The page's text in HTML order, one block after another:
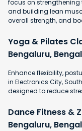
focus on
and building lean
overall strength, and
Yoga & Pilates
Bengaluru,
Enhance flexibility,
in Electronics City,
designed to reduce
Dance Fitness &
Bengaluru,